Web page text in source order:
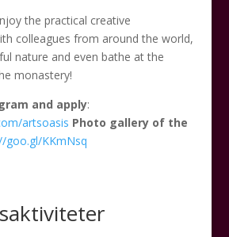
the practical creative
colleagues from around the world,
nature and even bathe at the
monastery!
and apply:
artsoasis Photo gallery of the
goo.gl/KKmNsq